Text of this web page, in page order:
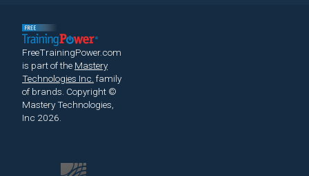
FreeTrainingPower.com
is part of the Mastery
Technologies Inc. family
of brands. Copyright ©
Mastery Technologies,
Inc 2026.